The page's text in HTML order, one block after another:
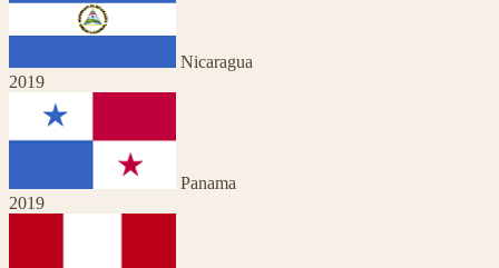
Nicaragua
2019
Panama
2019